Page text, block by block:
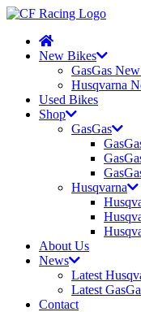
New Bikes
GasGas
Husqvarna
Used Bikes
Shop
GasGas
Husqvarna
About Us
News
Latest
Latest
Contact